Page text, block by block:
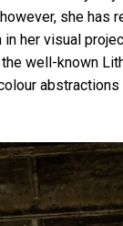
she has
her visual
well-known